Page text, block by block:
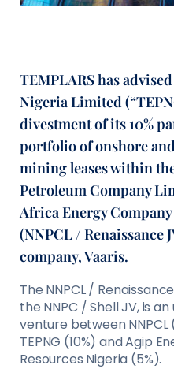
TEMPLARS has
Nigeria Limited
divestment of its 10%
portfolio of onshore
mining leases within
Petroleum Company
Africa Energy
(NNPCL / Renaissance
company, Vaaris.
The NNPCL /
the NNPC / Shell JV, is
venture between NNPCL
TEPNG (10%) and Agip
Resources Nigeria (5%).